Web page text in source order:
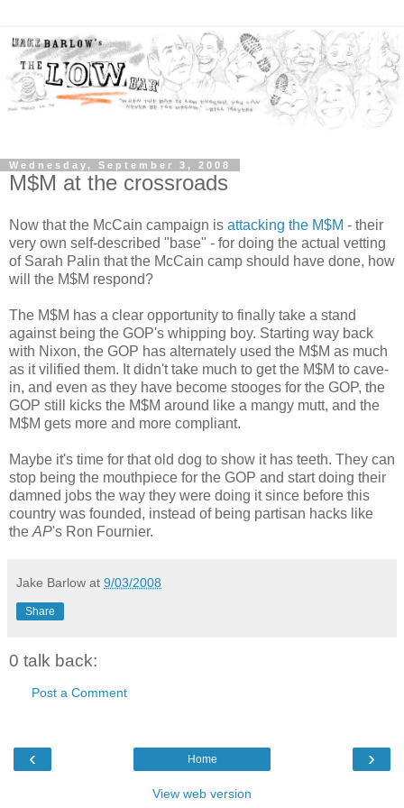
Wednesday, September 3, 2008
M$M at the crossroads
Now that the McCain campaign is attacking the M$M - their
very own self-described "base" - for doing the actual vetting
of Sarah Palin that the McCain camp should have done, how
will the M$M respond?
The M$M has a clear opportunity to finally take a stand
against being the GOP's whipping boy. Starting way back
with Nixon, the GOP has alternately used the M$M as much
as it vilified them. It didn't take much to get the M$M to cave-
in, and even as they have become stooges for the GOP, the
GOP still kicks the M$M around like a mangy mutt, and the
M$M gets more and more compliant.
Maybe it's time for that old dog to show it has teeth. They can
stop being the mouthpiece for the GOP and start doing their
damned jobs the way they were doing it since before this
country was founded, instead of being partisan hacks like
theAP's Ron Fournier.
Jake Barlow at 9/03/2008
Share
0 talk back:
Post a Comment
‹ ›
Home
View web version